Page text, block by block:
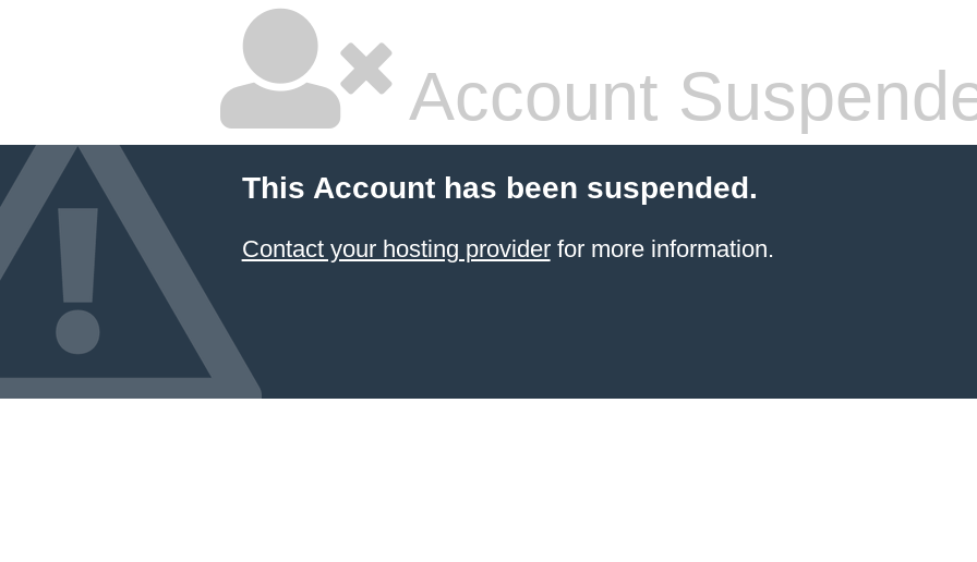
Account
This Account has been suspended.
Contact your hosting providerfor more information.